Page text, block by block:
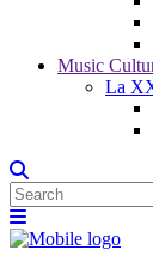
Music
La